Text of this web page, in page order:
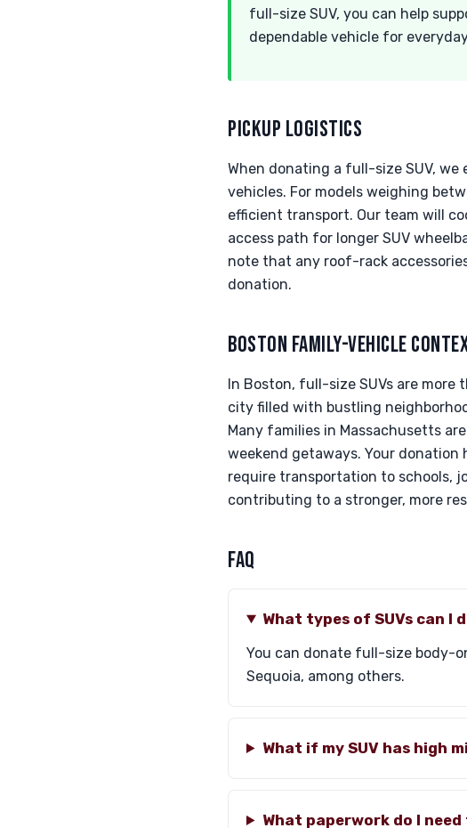
full-size SUV, you can help
dependable vehicle for
PICKUP LOGISTICS
When donating a full-size SUV,
vehicles. For models weighing
efficient transport. Our team will
access path for longer SUV
note that any roof-rack
donation.
BOSTON FAMILY-VEHICLE
In Boston, full-size SUVs are
city filled with bustling
Many families in Massachusetts
weekend getaways. Your
require transportation to schools,
contributing to a stronger, more
FAQ
What types of SUVs can I
You can donate full-size body-
Sequoia, among others.
What if my SUV has high
What paperwork do I